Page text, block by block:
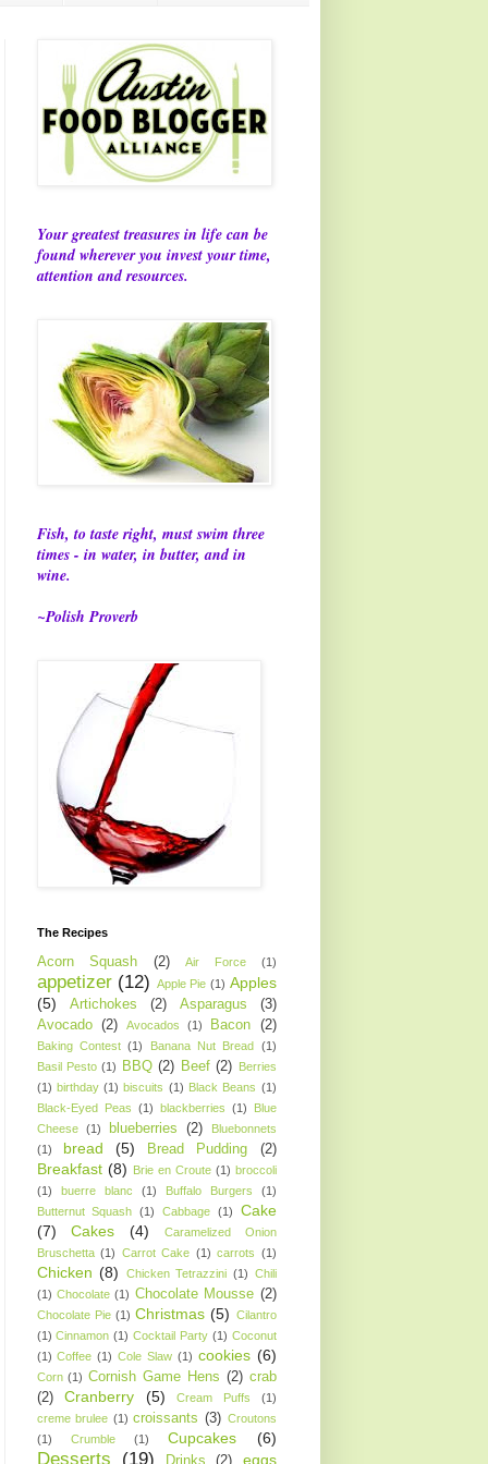
Your greatest treasures in life can be
found wherever you invest your time,
attention and resources.
Fish, to taste right, must swim three
times - in water, in butter, and in
wine.
~Polish Proverb
The Recipes
Acorn Squash (2) Air Force (1)
appetizer (12) Apple Pie (1) Apples
(5)
Artichokes (2) Asparagus
(3)
Avocado
(2) Avocados (1) Bacon (2)
Baking Contest (1) Banana Nut Bread (1)
Basil Pesto (1) BBQ (2) Beef (2) Berries
(1) birthday (1) biscuits (1) Black Beans (1)
Black-Eyed Peas (1) blackberries (1)
Blue
Cheese
(1) blueberries (2)
Bluebonnets
(1)
bread (5) Bread Pudding (2)
Breakfast (8) Brie en Croute (1) broccoli
(1)
buerre blanc (1) Buffalo Burgers
(1)
Butternut Squash (1) Cabbage (1)
Cake
(7)
Cakes (4)
Caramelized Onion
Bruschetta (1) Carrot Cake (1) carrots (1)
Chicken (8) Chicken Tetrazzini (1) Chili
(1) Chocolate (1) Chocolate Mousse (2)
Chocolate Pie (1) Christmas (5) Cilantro
(1) Cinnamon (1) Cocktail Party (1) Coconut
(1) Coffee (1) Cole Slaw (1) cookies (6)
Corn (1) Cornish Game Hens (2) crab
(2)
Cranberry (5) Cream Puffs
(1)
creme brulee (1) croissants (3) Croutons
(1)
Crumble (1) Cupcakes (6)
Desserts (19) Drinks (2) eggs